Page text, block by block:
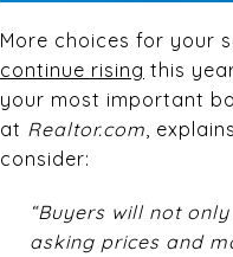
More choices for your
continue rising this
your most important
at Realtor.com,
consider:
“Buyers will not
asking prices and